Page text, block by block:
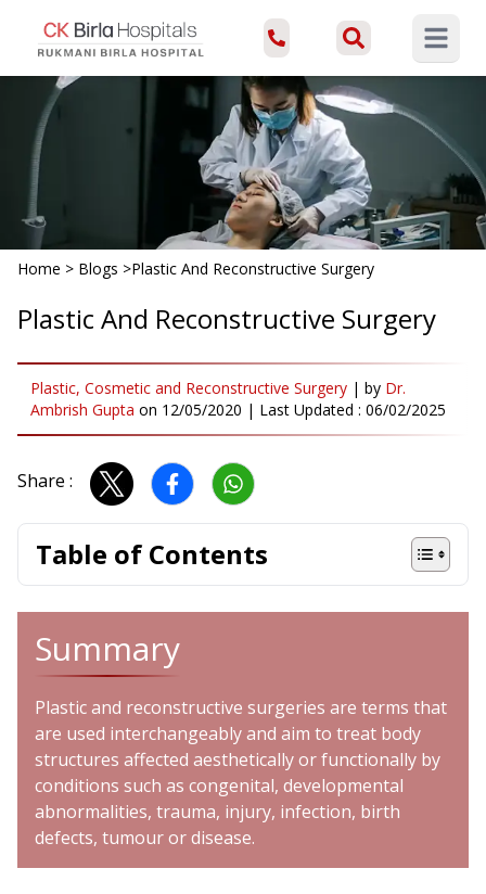
Open
Home > Blogs >Plastic And Reconstructive Surgery
Plastic And Reconstructive Surgery
Plastic, Cosmetic and Reconstructive Surgery | by Dr.
Ambrish Gupta on 12/05/2020 | Last Updated : 06/02/2025
Share :
Table of Contents
Summary
Plastic and reconstructive surgeries are terms that
are used interchangeably and aim to treat body
structures affected aesthetically or functionally by
conditions such as congenital, developmental
abnormalities, trauma, injury, infection, birth
defects, tumour or disease.